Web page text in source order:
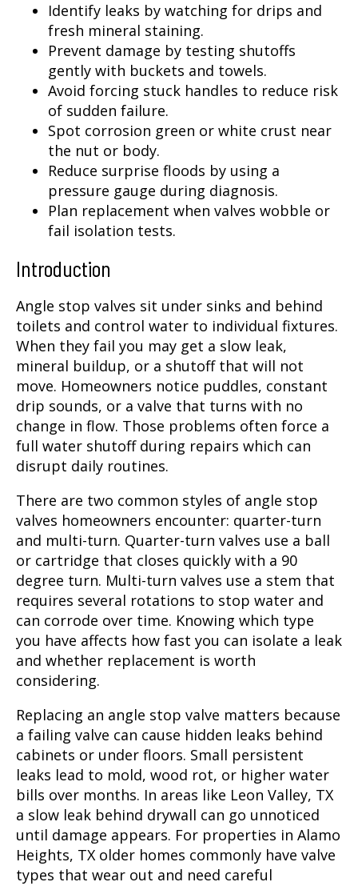
Identify leaks by watching for drips and
fresh mineral staining.
Prevent damage by testing shutoffs
gently with buckets and towels.
Avoid forcing stuck handles to reduce risk
of sudden failure.
Spot corrosion green or white crust near
the nut or body.
Reduce surprise floods by using a
pressure gauge during diagnosis.
Plan replacement when valves wobble or
fail isolation tests.
Introduction
Angle stop valves sit under sinks and behind
toilets and control water to individual fixtures.
When they fail you may get a slow leak,
mineral buildup, or a shutoff that will not
move. Homeowners notice puddles, constant
drip sounds, or a valve that turns with no
change in flow. Those problems often force a
full water shutoff during repairs which can
disrupt daily routines.
There are two common styles of angle stop
valves homeowners encounter: quarter-turn
and multi-turn. Quarter-turn valves use a ball
or cartridge that closes quickly with a 90
degree turn. Multi-turn valves use a stem that
requires several rotations to stop water and
can corrode over time. Knowing which type
you have affects how fast you can isolate a leak
and whether replacement is worth
considering.
Replacing an angle stop valve matters because
a failing valve can cause hidden leaks behind
cabinets or under floors. Small persistent
leaks lead to mold, wood rot, or higher water
bills over months. In areas like Leon Valley, TX
a slow leak behind drywall can go unnoticed
until damage appears. For properties in Alamo
Heights, TX older homes commonly have valve
types that wear out and need careful